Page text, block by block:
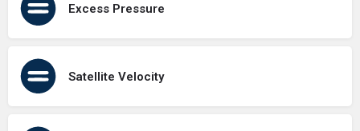
Excess Pressure
Satellite Velocity